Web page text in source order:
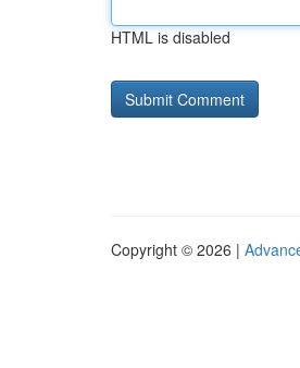
HTML is disabled
Copyright © 2026 |